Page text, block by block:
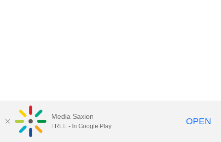
Media Saxion
FREE - In Google Play OPEN